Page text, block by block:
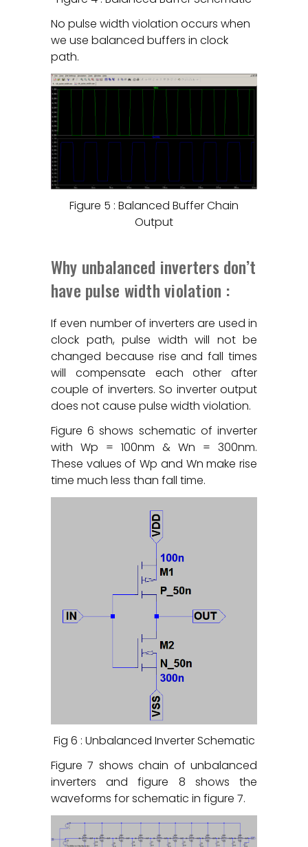
No pulse width violation occurs when
we use balanced buffers in clock
path.
Figure 5 : Balanced Buffer Chain
Output
Why unbalanced inverters don’t
have pulse width violation :
If even number of inverters are used in
clock path, pulse width will not be
changed because rise and fall times
will compensate each other after
couple of inverters. So inverter output
does not cause pulse width violation.
Figure 6 shows schematic of inverter
with Wp = 100nm & Wn = 300nm.
These values of Wp and Wn make rise
time much less than fall time.
Fig 6 : Unbalanced Inverter Schematic
Figure 7 shows chain of unbalanced
inverters and figure 8 shows the
waveforms for schematic in figure 7.